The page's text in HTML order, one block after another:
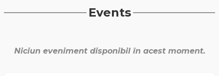
Events
Niciun eveniment disponibil în acest moment.